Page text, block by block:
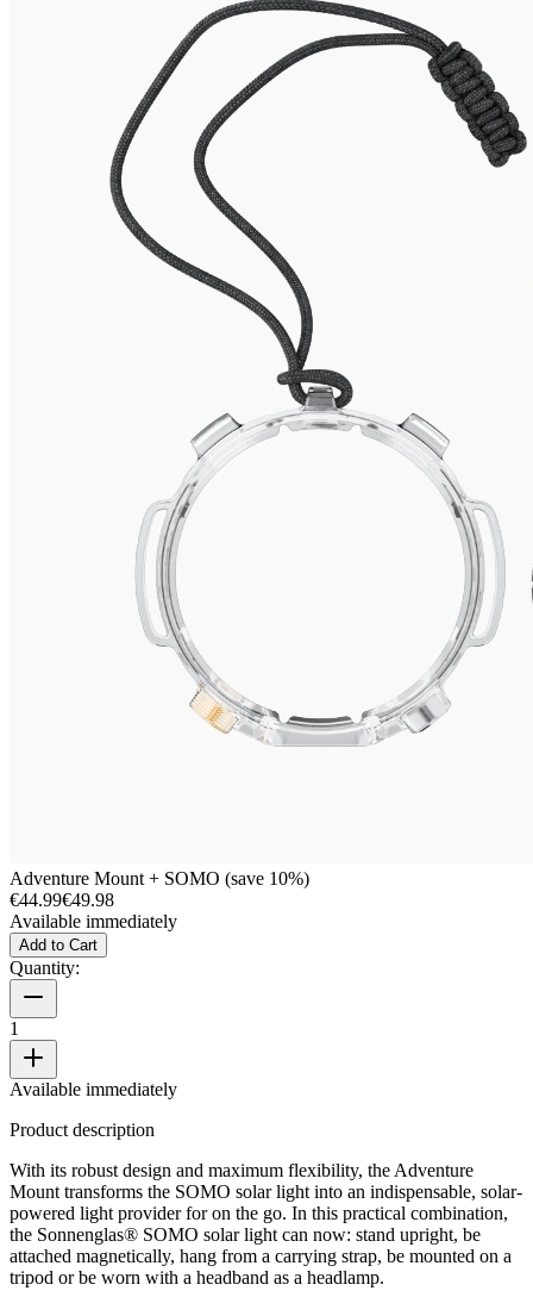
Adventure Mount + SOMO (save 10%)
€44.99€49.98
Available immediately
Add to Cart
Quantity:
1
Available immediately
Product description
With its robust design and maximum flexibility, the Adventure
Mount transforms the SOMO solar light into an indispensable, solar-
powered light provider for on the go. In this practical combination,
the Sonnenglas® SOMO solar light can now: stand upright, be
attached magnetically, hang from a carrying strap, be mounted on a
tripod or be worn with a headband as a headlamp.